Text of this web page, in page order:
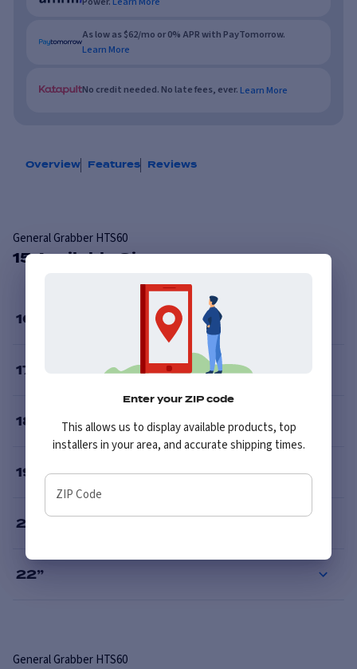
As low as $62/mo or 0% APR with PayTomorrow.
Learn More
No credit needed. No late fees, ever. Learn More
Overview Features Reviews
General Grabber HTS60
15 Available Sizes
16
17
18
19
20
22”
GeneralGrabber HTS60
Enter your ZIP code
This allows us to display available products, top
installers in your area, and accurate shipping times.
ZIP Code